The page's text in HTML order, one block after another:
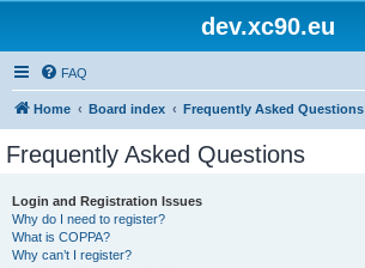
dev.xc90.eu
FAQ
Home Board index Frequently Asked Questions
Frequently Asked Questions
Login and Registration Issues
Why do I need to register?
What is COPPA?
Why can’t I register?